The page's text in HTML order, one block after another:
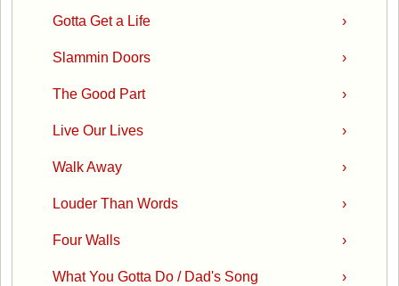
›
Gotta Get a Life
›
Slammin Doors
›
The Good Part
›
Live Our Lives
›
Walk Away
›
Louder Than Words
›
Four Walls
›
What You Gotta Do / Dad's Song